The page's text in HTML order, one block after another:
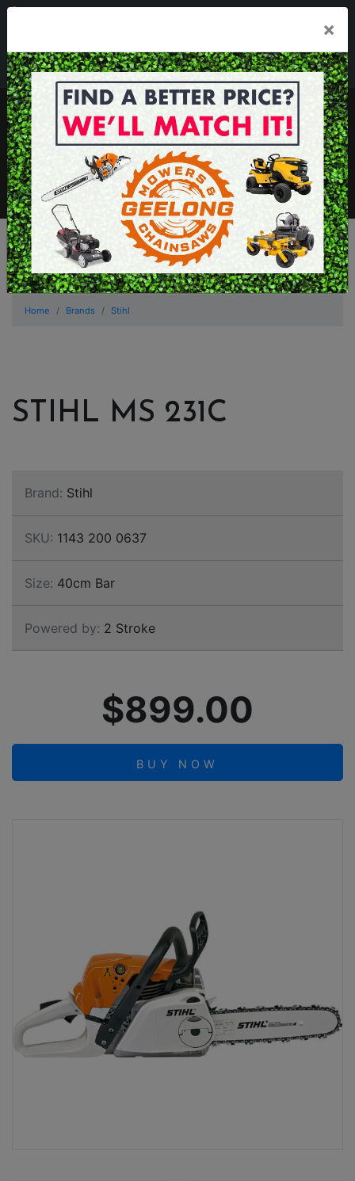
Mon - Fri 7.30am - 5.30pm . Sat 8.30am - 1.00pm
sales@geelongmowers.com.au
MENU
×
Home Brands Stihl
STIHL MS 231C
Brand: Stihl
SKU: 1143 200 0637
Size: 40cm Bar
Powered by: 2 Stroke
$899.00
BUY NOW